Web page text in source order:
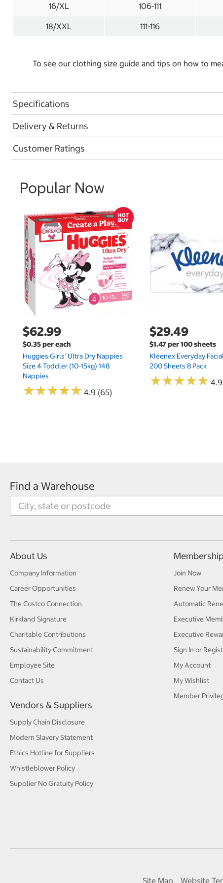
16/XL 106-111
18/XXL 111-116
To see our clothing size guide and tips on how to
Specifications
Delivery & Returns
Customer Ratings
Popular Now
$62.99
$0.35 per each
Huggies Girls' Ultra Dry Nappies
Size 4 Toddler (10-15kg) 148
Nappies
★★★★★
★★★★★ 4.9 (65)
$29.49
$1.47 per 100 sheets
Kleenex Everyday
200 Sheets 8 Pack
★★★★★
★★★★★
Find a Warehouse
About Us
Company Information
Career Opportunities
The Costco Connection
Kirkland Signature
Charitable Contributions
Sustainability Commitment
Employee Site
Contact Us
Vendors & Suppliers
Supply Chain Disclosure
Modern Slavery Statement
Ethics Hotline for Suppliers
Whistleblower Policy
Supplier No Gratuity Policy
Join Now
Renew Your
Automatic
Executive
Executive
Sign In or
My Account
My Wishlist
Member
Site Map Website